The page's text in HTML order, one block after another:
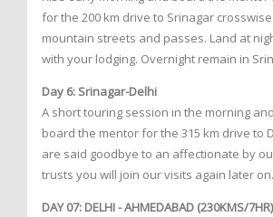
for the 200 km drive to Srinagar
mountain streets and passes. Land at
with your lodging. Overnight remain in
Day 6: Srinagar-Delhi
A short touring session in the morning
board the mentor for the 315 km drive to
are said goodbye to an affectionate by
trusts you will join our visits again later on.
DAY 07: DELHI - AHMEDABAD (230KMS/7HR)